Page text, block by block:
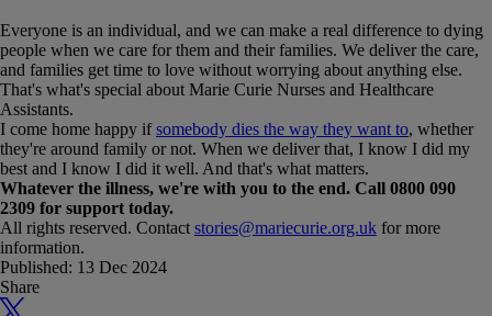
Everyone is an individual, and we can make a real difference to dying
people when we care for them and their families. We deliver the care,
and families get time to love without worrying about anything else.
That's what's special about Marie Curie Nurses and Healthcare
Assistants.
I come home happy ifsomebody dies the way they want to, whether
they're around family or not. When we deliver that, I know I did my
best and I know I did it well. And that's what matters.
Whatever the illness, we're with you to the end. Call 0800 090
2309 for support today.
All rights reserved. Contact stories@mariecurie.org.uk for more
information.
Published: 13 Dec 2024
Share
X